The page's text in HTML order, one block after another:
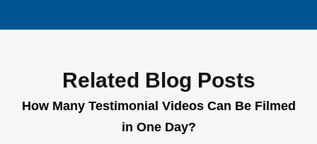
Related Blog Posts
How Many Testimonial Videos Can Be Filmed
in One Day?